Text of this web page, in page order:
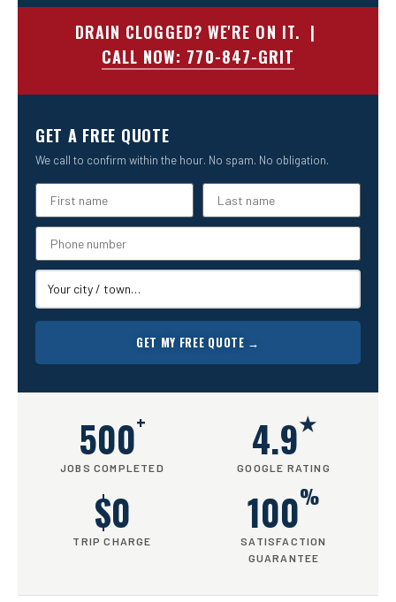
DRAIN CLOGGED? WE'RE ON IT. |
CALL NOW: 770-847-GRIT
GET A FREE QUOTE
We call to confirm within the hour. No spam. No obligation.
GET MY FREE QUOTE →
500+
JOBS COMPLETED
4.9★
GOOGLE RATING
$0
TRIP CHARGE
100%
SATISFACTION
GUARANTEE